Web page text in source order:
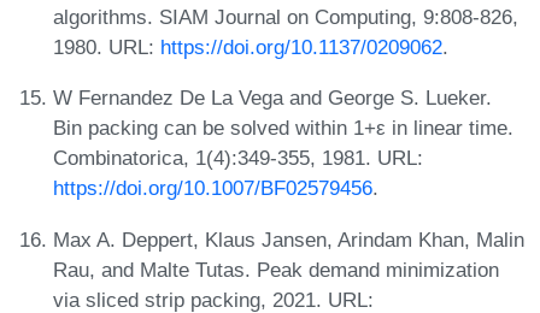
algorithms. SIAM Journal on Computing, 9:808-826,
1980. URL: https://doi.org/10.1137/0209062.
W Fernandez De La Vega and George S. Lueker.
Bin packing can be solved within 1+ε in linear time.
Combinatorica, 1(4):349-355, 1981. URL:
https://doi.org/10.1007/BF02579456.
Max A. Deppert, Klaus Jansen, Arindam Khan, Malin
Rau, and Malte Tutas. Peak demand minimization
via sliced strip packing, 2021. URL: